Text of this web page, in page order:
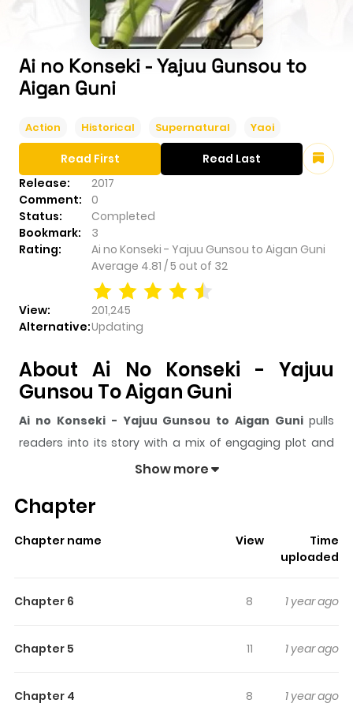
Ai no Konseki - Yajuu Gunsou to
Aigan Guni
Action Historical Supernatural Yaoi
Release:
2017
Comment:
0
Status:
Completed
Bookmark:
3
Rating:
Ai no Konseki - Yajuu Gunsou to Aigan Guni
Average 4.81 /5 out of 32
View:
201,245
Alternative:Updating
Read First Read Last
About Ai No Konseki - Yajuu
Gunsou To Aigan Guni
Ai no Konseki - Yajuu Gunsou to Aigan Guni pulls
readers into its story with a mix of engaging plot and
memorable moments. With over201,245
ZazaManga.
, and each chapter
gives readers something to look forward to, whether it is
sticks in the mind.
Ai no Konseki - Yajuu Gunsou to
making it easy to lose track of time while reading.
Yajuu Gunsou To Aigan Guni
Show more
Chapter
Chapter name View
Time
uploaded
Chapter 6 8 1 year ago
Chapter 5 11 1 year ago
Chapter 4 8 1 year ago